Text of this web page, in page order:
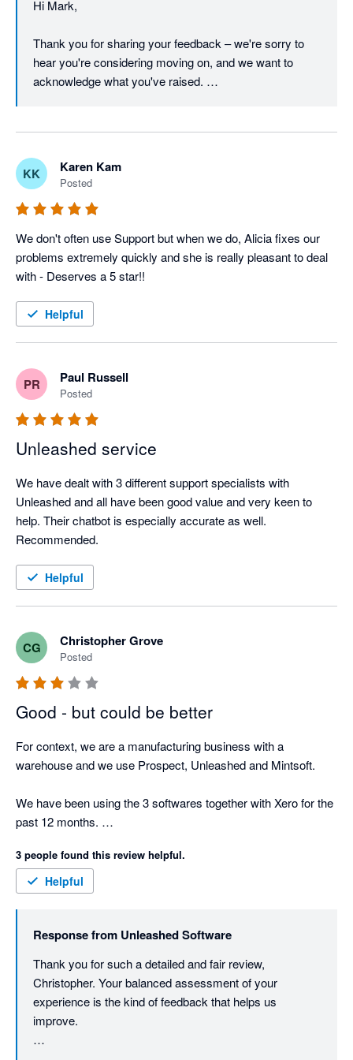
through a resolution, and we're glad to keep that
Regards,
The Unleashed team
Hi Mark,
Thank you for sharing your feedback – we're sorry to
hear you're considering moving on, and we want to
acknowledge what you've raised.
in the current economic climate, and we take it seriously
when a long-standing customer feels the value equation
isn't working for them.
On the barcode font in reports – that's a fair point, and
we appreciate you continuing to raise it. Customer
feedback like yours directly informs our product
roadmap, and we'll make sure this is on the radar of our
We're proud of what the Unleashed platform offers, and
we'd genuinely like to work through your concerns – I
understand a member of our team is currently working
with you to resolve these issues, so I hope we can sort
this out in a way that works for you.
All the best,
The Unleashed Team
KK Karen Kam
Posted
We don't often use Support but when we do, Alicia fixes our
problems extremely quickly and she is really pleasant to deal
with - Deserves a 5 star!!
Helpful
PR Paul Russell
Posted
Unleashed service
We have dealt with 3 different support specialists with
Unleashed and all have been good value and very keen to
help. Their chatbot is especially accurate as well.
Recommended.
Helpful
CG Christopher Grove
Posted
Good - but could be better
For context, we are a manufacturing business with a
warehouse and we use Prospect, Unleashed and Mintsoft.
We have been using the 3 softwares together with Xero for the
past 12 months.
We chose to use this option than Sage 200 because of price
and because it looked like it had many of the same features,
which it does, but it is a little rigid on the manufacturing side
is frustrating.
First, I will talk about the sales experience. One of the most
frustrating elements I found going through the sales pitches
was trying to establish weather Unleashed was suitable for our
business. The sales rep was only able to give us half an hour
slots and a 1 hour slot. When trying to figure out if it would
3 people found this review helpful.
Helpful
Response from Unleashed Software
Thank you for such a detailed and fair review,
Christopher. Your balanced assessment of your
experience is the kind of feedback that helps us
improve.